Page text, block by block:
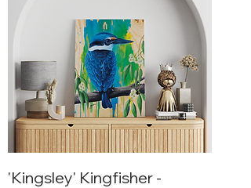
'Kingsley' Kingfisher -